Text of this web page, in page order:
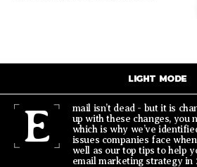
LIGHT MODE
E
mail isn’t dead - but it is
up with these changes, you
which is why we’ve
issues companies face
well as our top tips to help
email marketing strategy in